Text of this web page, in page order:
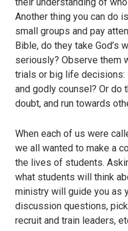
Another thing you can do
small groups and pay
Bible, do they take God’s
seriously? Observe them
trials or big life decisions:
and godly counsel? Or do
doubt, and run towards
When each of us were
we all wanted to make a
the lives of students.
what students will think
ministry will guide you as
discussion questions,
recruit and train leaders,